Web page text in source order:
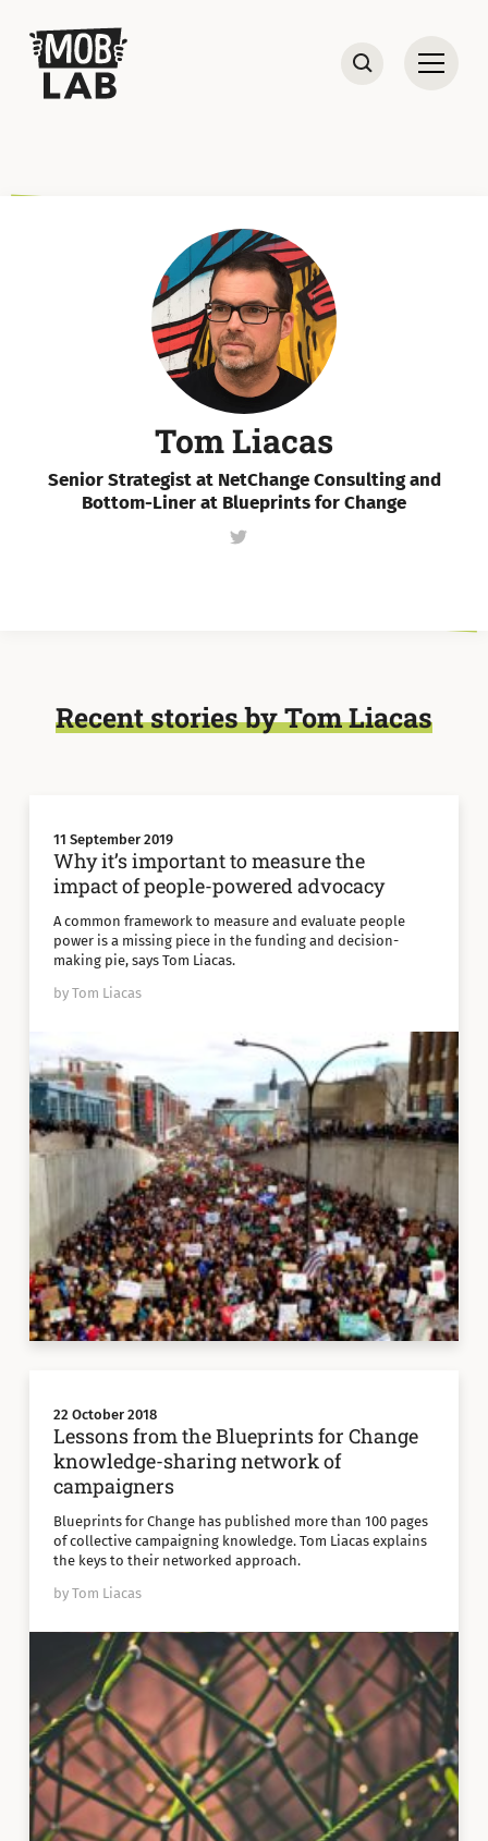
MobLab
Open
Tom Liacas
Senior Strategist at NetChange Consulting and
Bottom-Liner at Blueprints for Change
Follow
Recent stories by Tom Liacas
11 September 2019
Why it’s important to measure the
impact of people-powered advocacy
A common framework to measure and evaluate people
power is a missing piece in the funding and decision-
making pie, says Tom Liacas.
by Tom Liacas
22 October 2018
Lessons from the Blueprints for Change
knowledge-sharing network of
campaigners
Blueprints for Change has published more than 100 pages
of collective campaigning knowledge. Tom Liacas explains
the keys to their networked approach.
by Tom Liacas